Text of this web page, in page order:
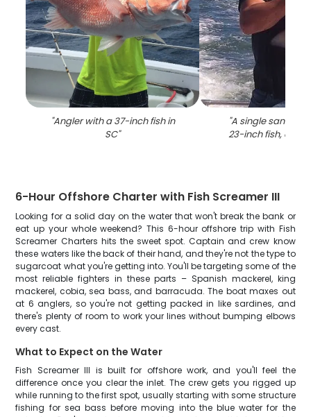
"Angler with a 37-inch fish in
SC"
"A single sandbar
23-inch fish,
6-Hour Offshore Charter with Fish Screamer III
Looking for a solid day on the water that won't break the bank or
eat up your whole weekend? This 6-hour offshore trip with Fish
Screamer Charters hits the sweet spot. Captain and crew know
these waters like the back of their hand, and they're not the type to
sugarcoat what you're getting into. You'll be targeting some of the
most reliable fighters in these parts – Spanish mackerel, king
mackerel, cobia, sea bass, and barracuda. The boat maxes out
at 6 anglers, so you're not getting packed in like sardines, and
there's plenty of room to work your lines without bumping elbows
every cast.
What to Expect on the Water
Fish Screamer III is built for offshore work, and you'll feel the
difference once you clear the inlet. The crew gets you rigged up
while running to the first spot, usually starting with some structure
fishing for sea bass before moving into the blue water for the